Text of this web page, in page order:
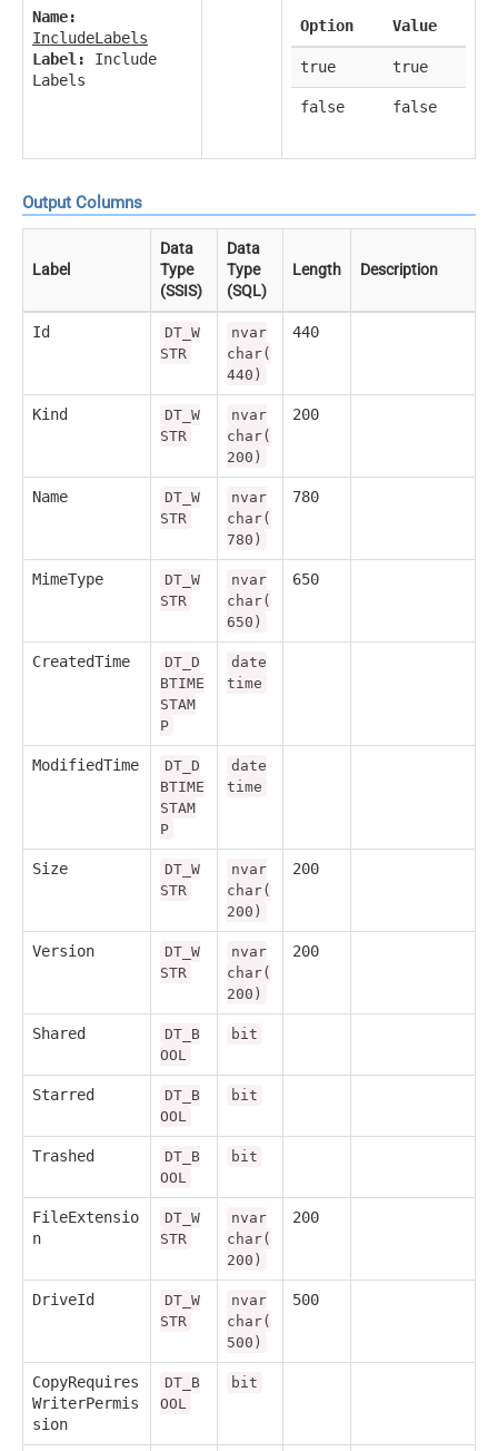
Name:
IncludeLabels
Label:
Include
Labels
Option Value
true true
false false
Output Columns
Label
Data
Type
(SSIS)
Data
Type
(SQL)
Length Description
Id
DT_W
STR
nvar
char(
440)
440
Kind
DT_W
STR
nvar
char(
200)
200
Name
DT_W
STR
nvar
char(
780)
780
MimeType
DT_W
STR
nvar
char(
650)
650
CreatedTime
DT_D
BTIME
STAM
P
date
time
ModifiedTime
DT_D
BTIME
STAM
P
date
time
Size
DT_W
STR
nvar
char(
200)
200
Version
DT_W
STR
nvar
char(
200)
200
Shared
DT_B
OOL
bit
Starred
DT_B
OOL
bit
Trashed
DT_B
OOL
bit
FileExtensio
n
DT_W
STR
nvar
char(
200)
200
DriveId
DT_W
STR
nvar
char(
500)
500
CopyRequires
WriterPermis
sion
DT_B
OOL
bit